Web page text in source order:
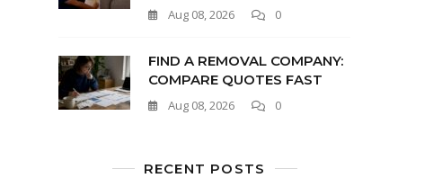
Aug 08, 2026 0
FIND A REMOVAL COMPANY:
COMPARE QUOTES FAST
Aug 08, 2026 0
RECENT POSTS